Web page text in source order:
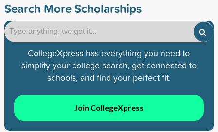
Search More Scholarships
CollegeXpress has everything you need to
simplify your college search, get connected to
schools, and find your perfect fit.
Join CollegeXpress